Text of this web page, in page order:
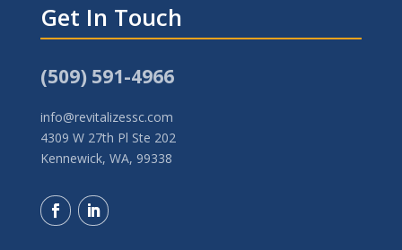
Get In Touch
(509) 591-4966
info@revitalizessc.com
4309 W 27th Pl Ste 202
Kennewick, WA, 99338